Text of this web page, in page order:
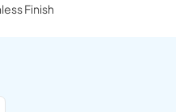
Finish